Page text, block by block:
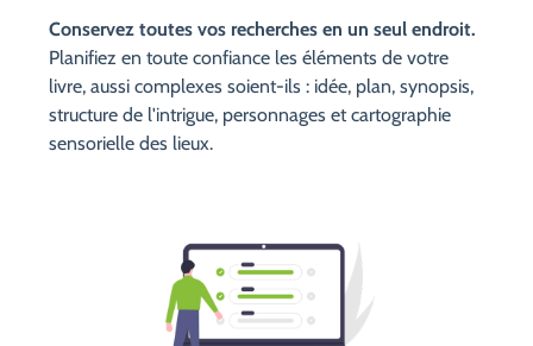
Conservez toutes vos recherches en un seul endroit.
Planifiez en toute confiance les éléments de votre
livre, aussi complexes soient-ils : idée, plan, synopsis,
structure de l'intrigue, personnages et cartographie
sensorielle des lieux.